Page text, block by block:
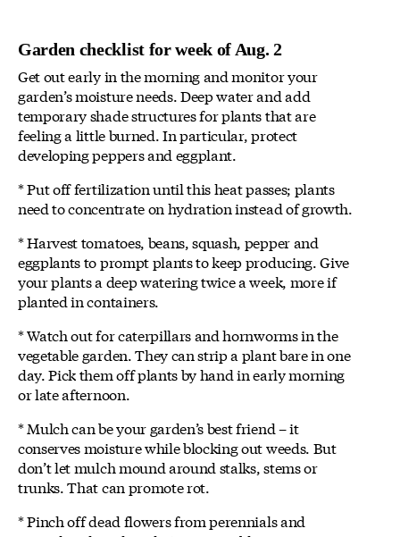
Garden checklist for week of Aug. 2
Get out early in the morning and monitor your
garden’s moisture needs. Deep water and add
temporary shade structures for plants that are
feeling a little burned. In particular, protect
developing peppers and eggplant.
* Put off fertilization until this heat passes; plants
need to concentrate on hydration instead of growth.
* Harvest tomatoes, beans, squash, pepper and
eggplants to prompt plants to keep producing. Give
your plants a deep watering twice a week, more if
planted in containers.
* Watch out for caterpillars and hornworms in the
vegetable garden. They can strip a plant bare in one
day. Pick them off plants by hand in early morning
or late afternoon.
* Mulch can be your garden’s best friend – it
conserves moisture while blocking out weeds. But
don’t let mulch mound around stalks, stems or
trunks. That can promote rot.
* Pinch off dead flowers from perennials and